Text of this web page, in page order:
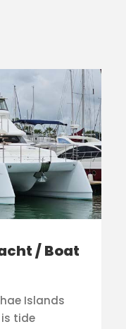
/ Boat
Islands
is tide